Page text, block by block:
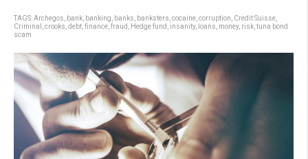
TAGS:Archegos bank banking banks banksters cocaine corruption Credit Suisse
Criminal
crooks debt finance fraud Hedge fund insanity, loans money, risk tuna bond
scam